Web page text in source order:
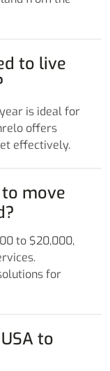
to live
is ideal for
offers
effectively.
move
to $20,000,
for
to